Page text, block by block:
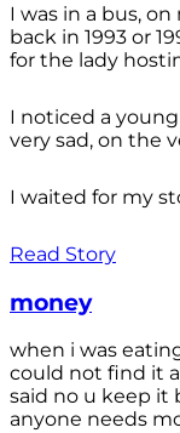
I was in a bus,
back in 1993 or
for the lady
I noticed a
very sad, on the
I waited for my
Read Story
money
when i was
could not find it
said no u keep it
anyone needs